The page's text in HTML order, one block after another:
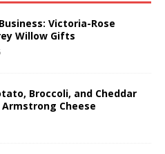
Victoria-Rose
Willow Gifts
Broccoli, and Cheddar
Cheese